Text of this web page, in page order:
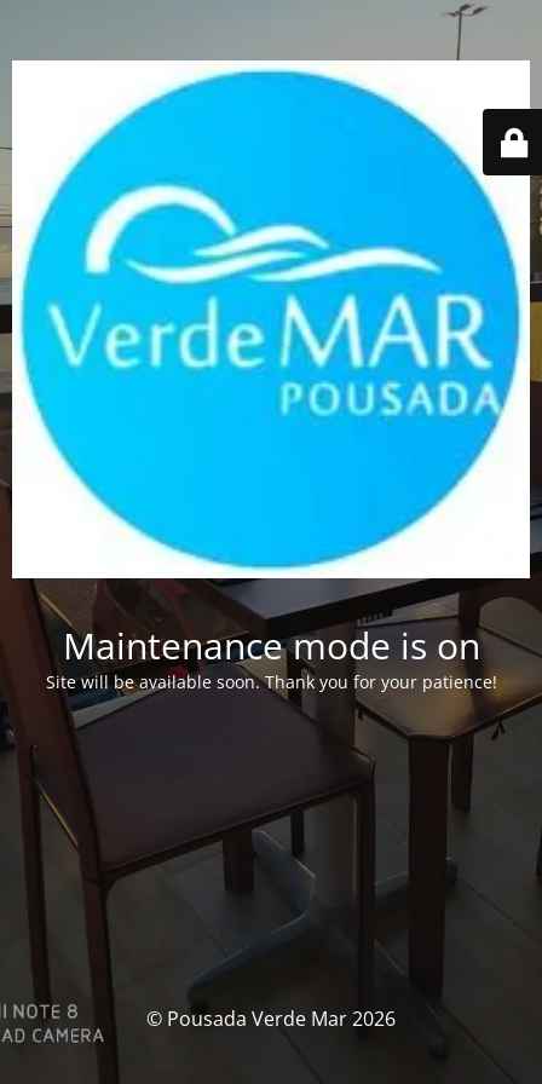
Maintenance mode is on
Site will be available soon. Thank you for your patience!
© Pousada Verde Mar 2026